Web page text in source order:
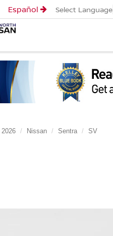
Español Select Language
2026 Nissan Sentra SV